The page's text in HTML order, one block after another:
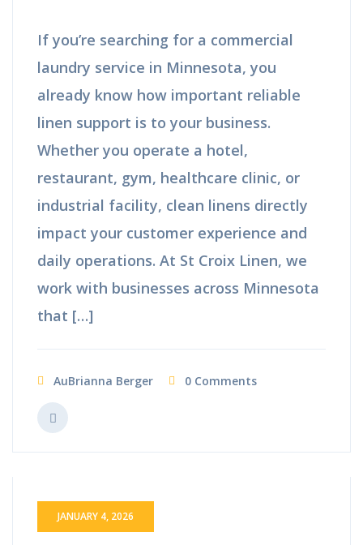
If you’re searching for a commercial
laundry service in Minnesota, you
already know how important reliable
linen support is to your business.
Whether you operate a hotel,
restaurant, gym, healthcare clinic, or
industrial facility, clean linens directly
impact your customer experience and
daily operations. At St Croix Linen, we
work with businesses across Minnesota
that […]
AuBrianna Berger 0 Comments
JANUARY 4, 2026